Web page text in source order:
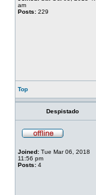
am
Posts: 229
Top
Despistado
Joined: Tue Mar 06, 2018
11:56 pm
Posts: 4